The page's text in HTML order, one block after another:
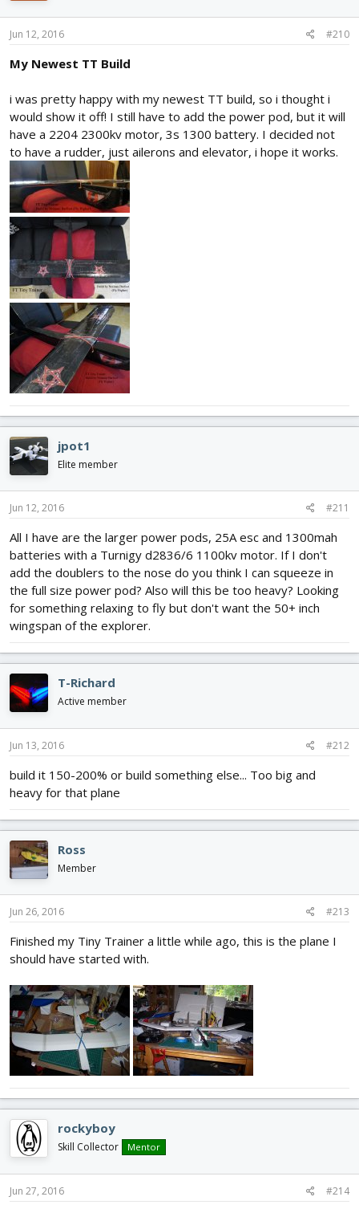
Jun 12, 2016 #210
My Newest TT Build
i was pretty happy with my newest TT build, so i thought i
would show it off! I still have to add the power pod, but it will
have a 2204 2300kv motor, 3s 1300 battery. I decided not
to have a rudder, just ailerons and elevator, i hope it works.
jpot1
Elite member
Jun 12, 2016 #211
All I have are the larger power pods, 25A esc and 1300mah
batteries with a Turnigy d2836/6 1100kv motor. If I don't
add the doublers to the nose do you think I can squeeze in
the full size power pod? Also will this be too heavy? Looking
for something relaxing to fly but don't want the 50+ inch
wingspan of the explorer.
T-Richard
Active member
Jun 13, 2016 #212
build it 150-200% or build something else... Too big and
heavy for that plane
Ross
Member
Jun 26, 2016 #213
Finished my Tiny Trainer a little while ago, this is the plane I
should have started with.
rockyboy
Skill Collector Mentor
Jun 27, 2016 #214